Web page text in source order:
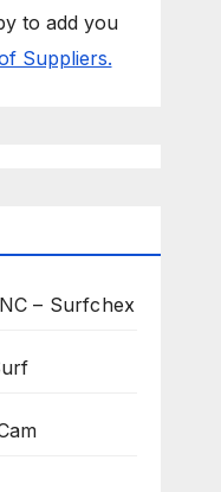
to add you
Suppliers.
– Surfchex